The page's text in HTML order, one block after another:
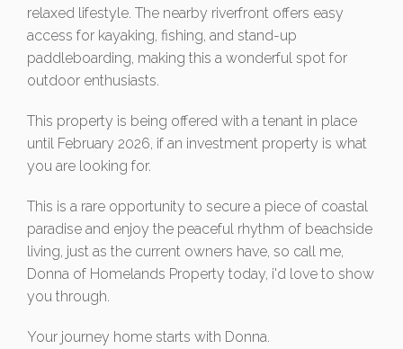
relaxed lifestyle. The nearby riverfront offers easy
access for kayaking, fishing, and stand-up
paddleboarding, making this a wonderful spot for
outdoor enthusiasts.
This property is being offered with a tenant in place
until February 2026, if an investment property is what
you are looking for.
This is a rare opportunity to secure a piece of coastal
paradise and enjoy the peaceful rhythm of beachside
living, just as the current owners have, so call me,
Donna of Homelands Property today, i'd love to show
you through.
Your journey home starts with Donna.